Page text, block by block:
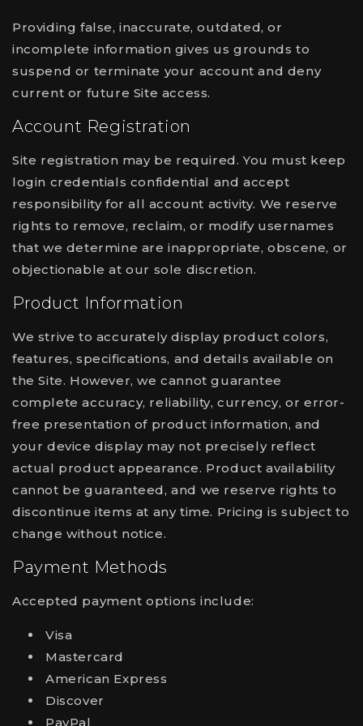
Providing false, inaccurate, outdated, or
incomplete information gives us grounds to
suspend or terminate your account and deny
current or future Site access.
Account Registration
Site registration may be required. You must keep
login credentials confidential and accept
responsibility for all account activity. We reserve
rights to remove, reclaim, or modify usernames
that we determine are inappropriate, obscene, or
objectionable at our sole discretion.
Product Information
We strive to accurately display product colors,
features, specifications, and details available on
the Site. However, we cannot guarantee
complete accuracy, reliability, currency, or error-
free presentation of product information, and
your device display may not precisely reflect
actual product appearance. Product availability
cannot be guaranteed, and we reserve rights to
discontinue items at any time. Pricing is subject to
change without notice.
Payment Methods
Accepted payment options include:
Visa
Mastercard
American Express
Discover
PayPal